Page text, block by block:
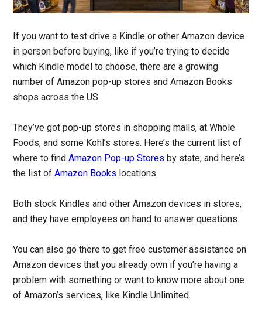
If you want to test drive a Kindle or other Amazon device
in person before buying, like if you’re trying to decide
which Kindle model to choose, there are a growing
number of Amazon pop-up stores and Amazon Books
shops across the US.
They’ve got pop-up stores in shopping malls, at Whole
Foods, and some Kohl’s stores. Here’s the current list of
where to findAmazon Pop-up Stores by state, and here’s
the list ofAmazon Books locations.
Both stock Kindles and other Amazon devices in stores,
and they have employees on hand to answer questions.
You can also go there to get free customer assistance on
Amazon devices that you already own if you’re having a
problem with something or want to know more about one
of Amazon’s services, like Kindle Unlimited.